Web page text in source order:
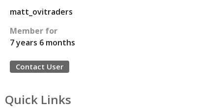
matt_ovitraders
Member for
7 years 6 months
Contact User
Quick Links